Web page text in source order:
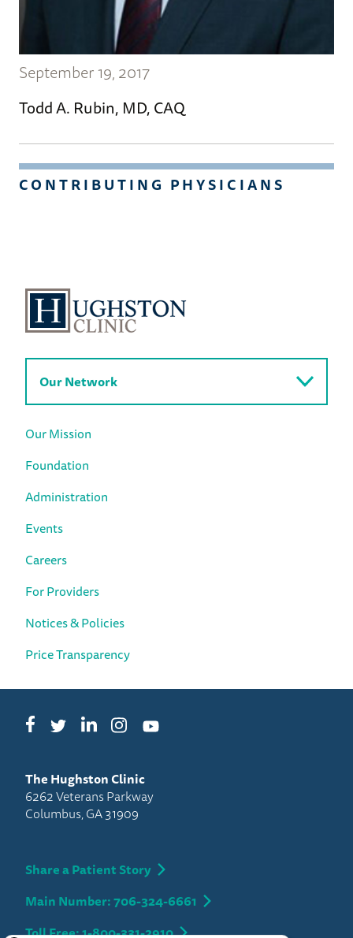
September 19, 2017
Todd A. Rubin, MD, CAQ
CONTRIBUTING PHYSICIANS
Our Network
Our Mission
Foundation
Administration
Events
Careers
For Providers
Notices & Policies
Price Transparency
FacebookTwitterLinkedInInstagramYouTube
The Hughston Clinic
6262 Veterans Parkway
Columbus, GA 31909
Share a Patient Story
Main Number: 706-324-6661
Toll Free: 1-800-331-2910